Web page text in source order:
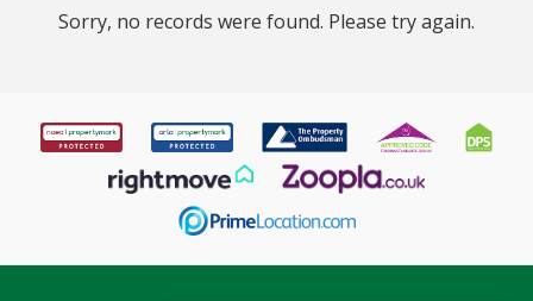
Sorry, no records were found. Please try again.